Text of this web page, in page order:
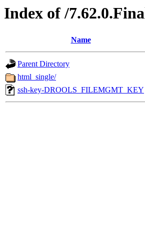
Index of /
Name
Parent Directory
html_single/
ssh-key-DROOLS_FILEMGMT_KEY